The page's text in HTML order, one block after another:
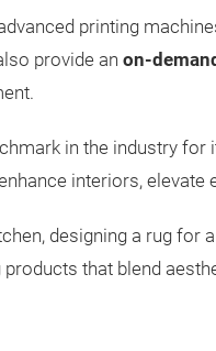
printing
provide an on-
in the industry
interiors, elevate
designing a rug
products that blend